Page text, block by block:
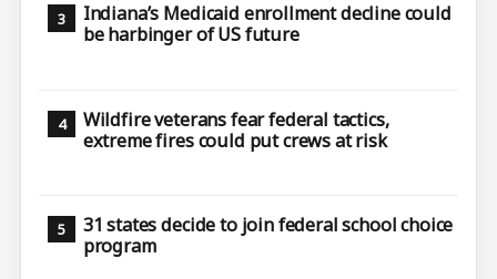
Indiana’s Medicaid enrollment decline could
be harbinger of US future
Wildfire veterans fear federal tactics,
extreme fires could put crews at risk
31 states decide to join federal school choice
program